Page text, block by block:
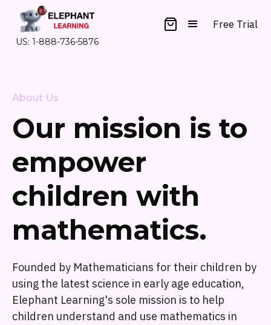
US: 1-888-736-5876
Free Trial
About Us
Our mission is to
empower
children with
mathematics.
Founded by Mathematicians for their children by
using the latest science in early age education,
Elephant Learning's sole mission is to help
children understand and use mathematics in